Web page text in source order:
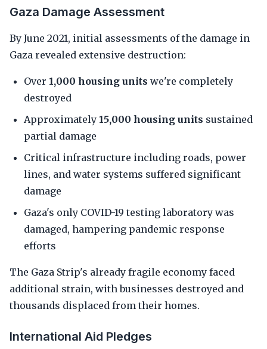
Gaza Damage Assessment
By June 2021, initial assessments of the damage in
Gaza revealed extensive destruction:
Over 1,000 housing units we're completely
destroyed
Approximately 15,000 housing units sustained
partial damage
Critical infrastructure including roads, power
lines, and water systems suffered significant
damage
Gaza's only COVID-19 testing laboratory was
damaged, hampering pandemic response
efforts
The Gaza Strip's already fragile economy faced
additional strain, with businesses destroyed and
thousands displaced from their homes.
International Aid Pledges